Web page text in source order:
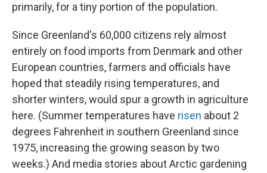
primarily, for a tiny portion of the population.
Since Greenland's 60,000 citizens rely almost
entirely on food imports from Denmark and other
European countries, farmers and officials have
hoped that steadily rising temperatures, and
shorter winters, would spur a growth in agriculture
here. (Summer temperatures have risen about 2
degrees Fahrenheit in southern Greenland since
1975, increasing the growing season by two
weeks.) And media stories about Arctic gardening